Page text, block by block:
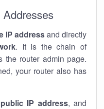
IP addressand directly
. It is the chain of
the router admin page.
your router also has
public IP address, and